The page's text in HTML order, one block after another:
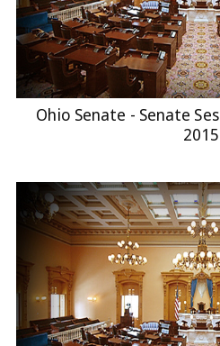
Ohio Senate - Senate
2015